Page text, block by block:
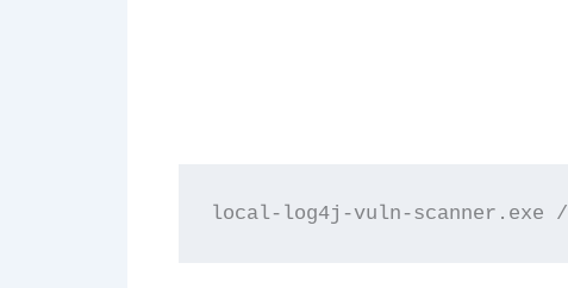
local-log4j-vuln-scanner.exe /